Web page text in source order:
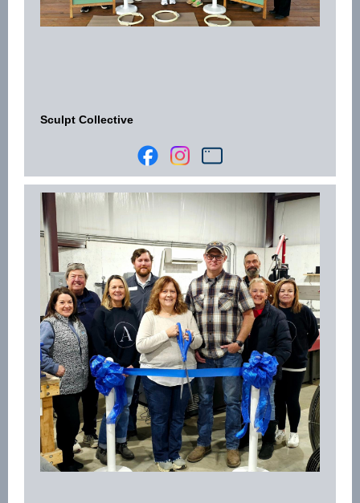
Sculpt Collective